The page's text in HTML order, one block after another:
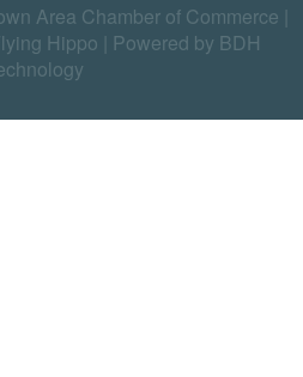
Area Chamber of Commerce |
Hippo
Powered by BDH